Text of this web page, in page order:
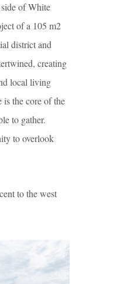
ofWhite
of a 105 m2
district and
creating
local living
is the core of the
to gather.
to overlook
to the west